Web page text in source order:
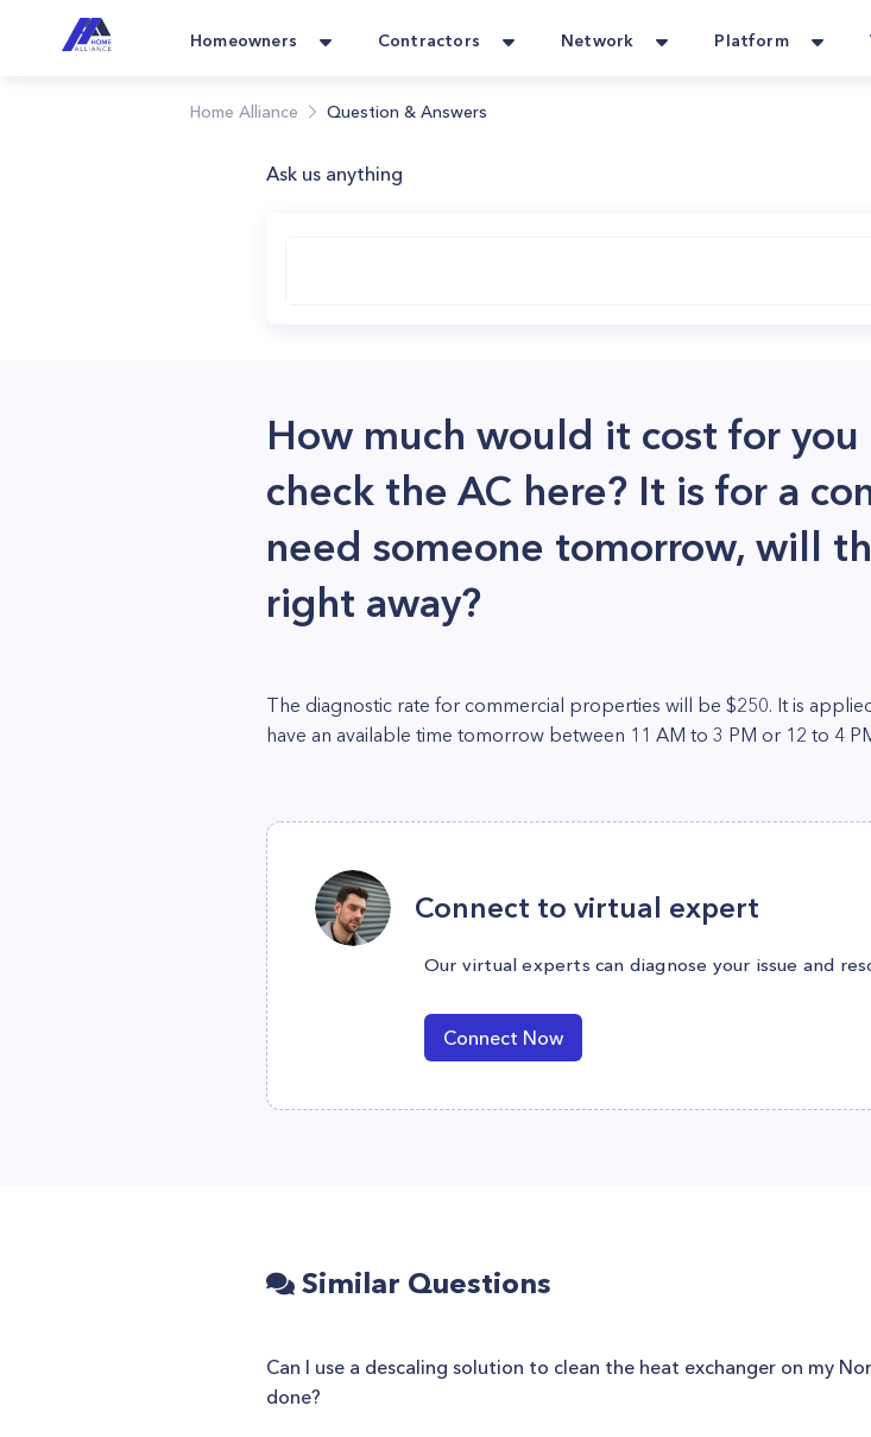
Homeowners Contractors Network Platform
Home Alliance Question & Answers
Ask us anything
How much would it cost for
check the AC here? It is for a
need someone tomorrow, will
right away?
The diagnostic rate for commercial properties will be $250. It is
have an available time tomorrow between 11 AM to 3 PM or 12 to 4
Connect to virtual expert
Our virtual experts can diagnose your issue and
Connect Now
Similar Questions
Can I use a descaling solution to clean the heat exchanger on my
done?